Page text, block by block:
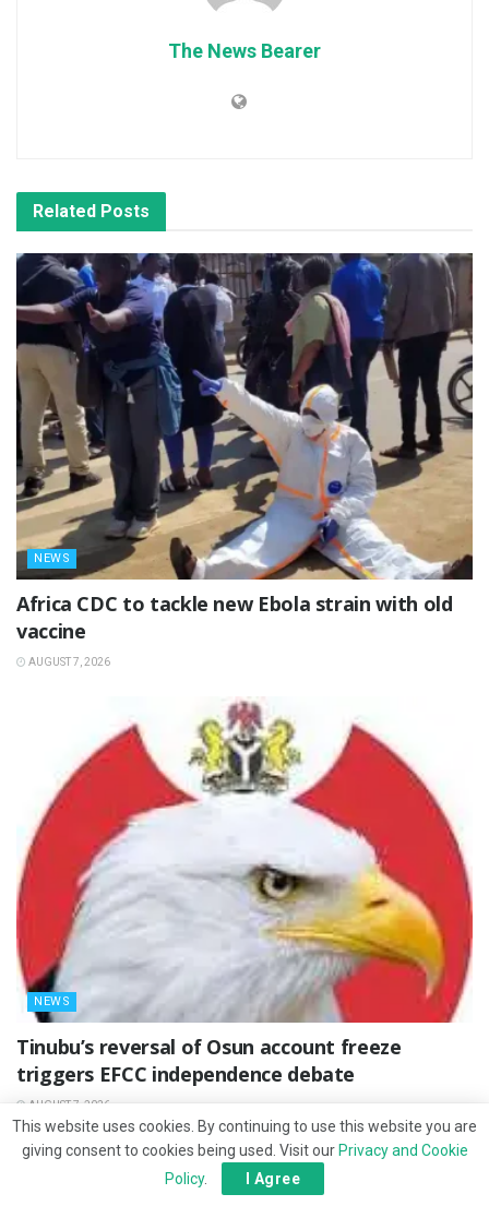
The News Bearer
Related Posts
NEWS
‎Africa CDC to tackle new Ebola strain with old
vaccine
AUGUST 7, 2026
NEWS
‎Tinubu’s reversal of Osun account freeze
triggers EFCC independence debate
AUGUST 7, 2026
This website uses cookies. By continuing to use this website you are
giving consent to cookies being used. Visit our Privacy and Cookie
Policy. I Agree